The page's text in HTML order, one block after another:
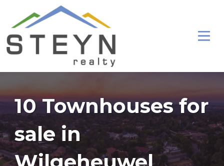
10 Townhouses for
sale in